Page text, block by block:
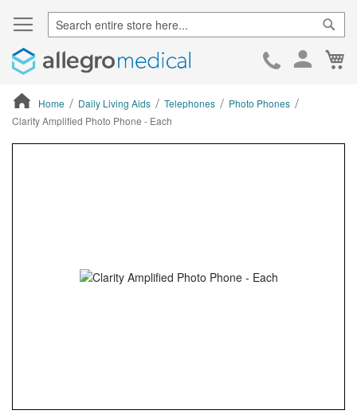
Skip
Home Daily Living Aids Telephones
Photo Phones
Clarity Amplified Photo Phone - Each